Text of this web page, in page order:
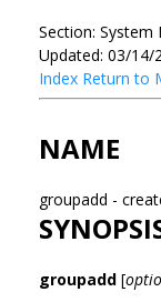
Section:
Updated: 03/14/
Index Return to
NAME
groupadd -
groupadd [